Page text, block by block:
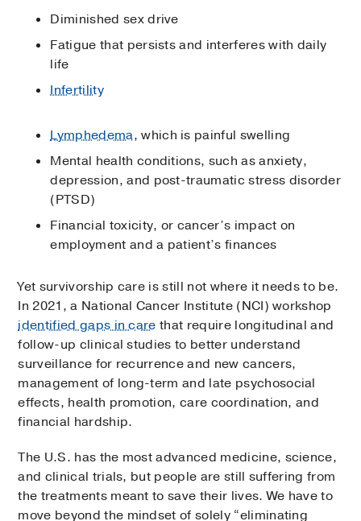
Diminished sex drive
Fatigue that persists and interferes with daily
life
Infertility
Lymphedema, which is painful swelling
Mental health conditions, such as anxiety,
depression, and post-traumatic stress disorder
(PTSD)
Financial toxicity, or cancer’s impact on
employment and a patient’s finances
Yet survivorship care is still not where it needs to be.
In 2021, a National Cancer Institute (NCI) workshop
identified gaps in care that require longitudinal and
follow-up clinical studies to better understand
surveillance for recurrence and new cancers,
management of long-term and late psychosocial
effects, health promotion, care coordination, and
financial hardship.
The U.S. has the most advanced medicine, science,
and clinical trials, but people are still suffering from
the treatments meant to save their lives. We have to
move beyond the mindset of solely “eliminating